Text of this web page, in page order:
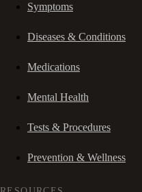
Symptoms
Diseases & Conditions
Medications
Mental Health
Tests & Procedures
Prevention & Wellness